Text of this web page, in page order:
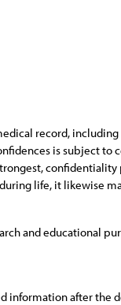
record,
is subject
life, it likewise
and educational
after the